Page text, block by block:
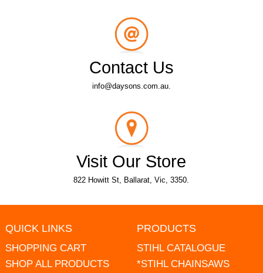
Contact Us
info@daysons.com.au.
Visit Our Store
822 Howitt St, Ballarat, Vic, 3350.
QUICK LINKS
SHOPPING CART
SHOP ALL PRODUCTS
PRODUCTS
STIHL CATALOGUE
*STIHL CHAINSAWS